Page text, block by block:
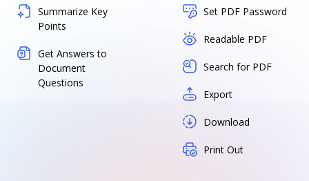
Summarize Key
Points
Get Answers to
Document
Questions
Set PDF Password
Readable PDF
Search for PDF
Export
Download
Print Out